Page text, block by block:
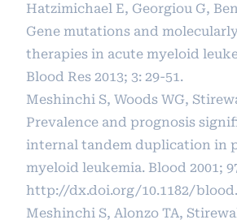
Hatzimichael E, Georgiou G,
Gene mutations and
therapies in acute myeloid
Blood Res 2013; 3: 29-51.
Meshinchi S, Woods WG,
Prevalence and prognosis
internal tandem duplication in
myeloid leukemia. Blood 2001;
http://dx.doi.org/10.1182/
Meshinchi S, Alonzo TA,